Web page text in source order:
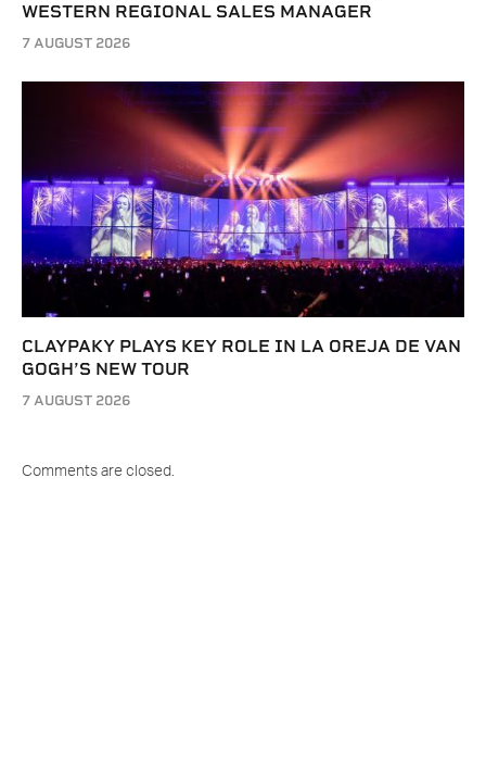
WESTERN REGIONAL SALES MANAGER
7 AUGUST 2026
CLAYPAKY PLAYS KEY ROLE IN LA OREJA DE VAN
GOGH’S NEW TOUR
7 AUGUST 2026
Comments are closed.